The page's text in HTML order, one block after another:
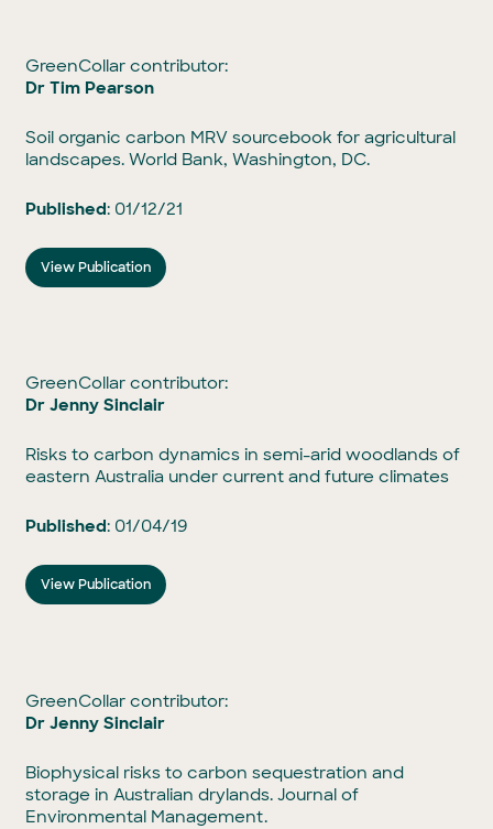
GreenCollar contributor:
Dr Tim Pearson
Soil organic carbon MRV sourcebook for agricultural
landscapes. World Bank, Washington, DC.
Published: 01/12/21
View Publication
GreenCollar contributor:
Dr Jenny Sinclair
Risks to carbon dynamics in semi-arid woodlands of
eastern Australia under current and future climates
Published: 01/04/19
View Publication
GreenCollar contributor:
Dr Jenny Sinclair
Biophysical risks to carbon sequestration and
storage in Australian drylands. Journal of
Environmental Management.